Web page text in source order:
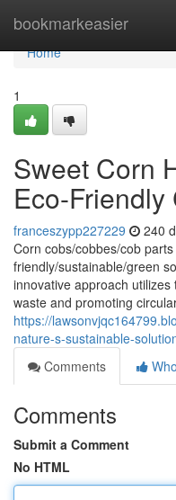
bookmarkeasier
Home
Home
1
Sweet Corn
Eco-Friendly
franceszypp227229 240
Corn cobs/cobbes/cob
friendly/sustainable/green
innovative approach
waste and promoting
https://
nature-s-sustainable-
Comments
Comments
Submit a Comment
No HTML